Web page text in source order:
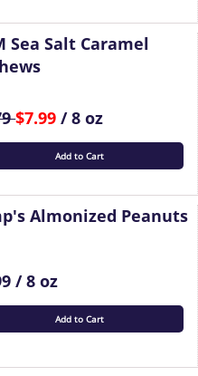
Sea Salt Caramel
$7.99 / 8 oz
Add to Cart
Almonized Peanuts
/ 8 oz
Add to Cart